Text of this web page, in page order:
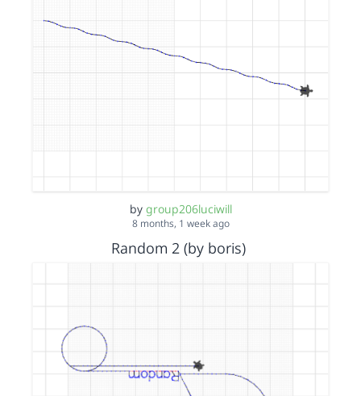
by group206luciwill
8 months, 1 week ago
Random 2 (by boris)